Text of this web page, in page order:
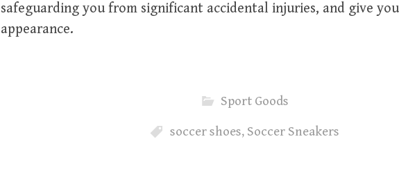
safeguarding you from significant accidental injuries, and give
appearance.
Sport Goods
soccer shoes, Soccer Sneakers